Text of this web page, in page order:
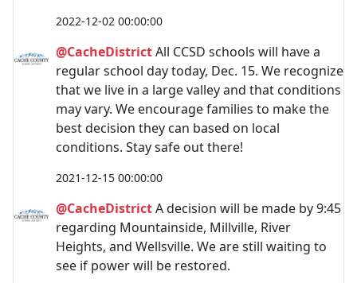
2022-12-02 00:00:00
@CacheDistrictAll CCSD schools will have a
regular school day today, Dec. 15. We recognize
that we live in a large valley and that conditions
may vary. We encourage families to make the
best decision they can based on local
conditions. Stay safe out there!
2021-12-15 00:00:00
@CacheDistrictA decision will be made by 9:45
regarding Mountainside, Millville, River
Heights, and Wellsville. We are still waiting to
see if power will be restored.